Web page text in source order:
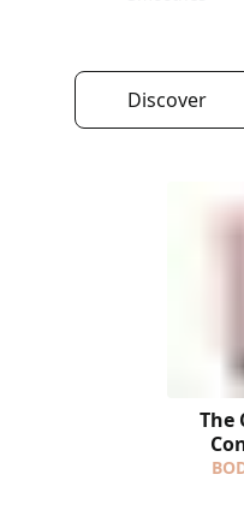
Discover
The